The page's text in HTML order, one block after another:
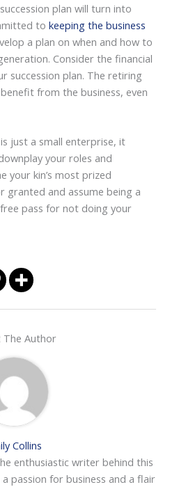
plan will turn into
to keeping the business
a plan on when and how to
Consider the financial
succession plan. The retiring
from the business, even
just a small enterprise, it
your roles and
your kin’s most prized
granted and assume being a
pass for not doing your
The Author
Collins
enthusiastic writer behind this
passion for business and a flair